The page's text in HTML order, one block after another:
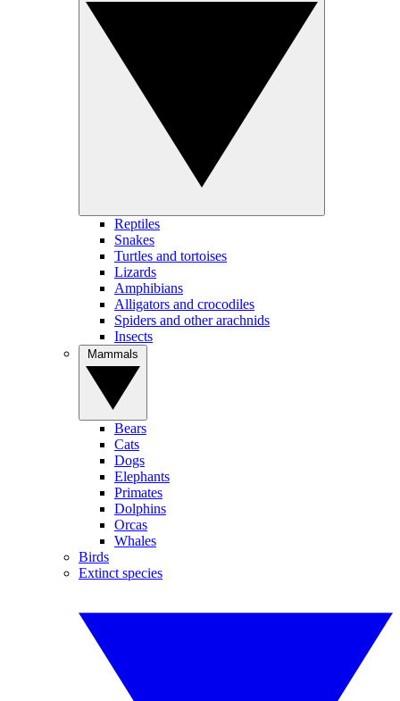
Reptiles
Snakes
Turtles and tortoises
Lizards
Amphibians
Alligators and crocodiles
Spiders and other arachnids
Insects
Bears
Cats
Dogs
Elephants
Primates
Dolphins
Orcas
Whales
Birds
Extinct species